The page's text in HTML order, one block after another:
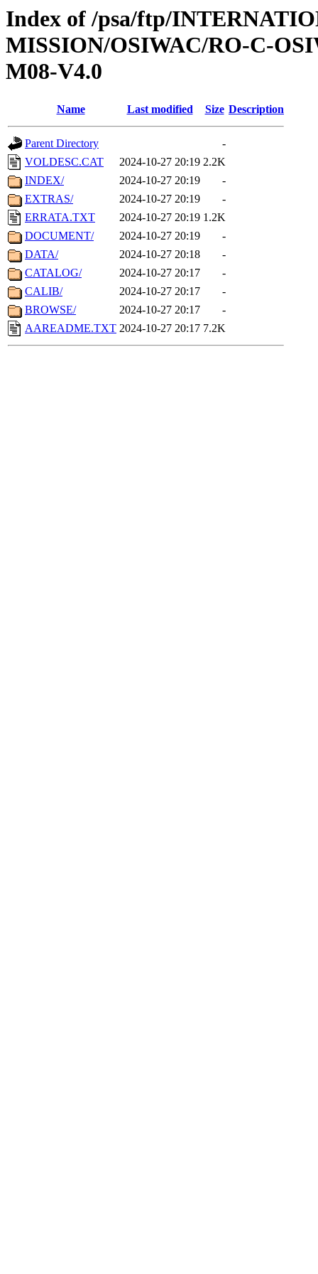
Index of /psa/ftp/
MISSION/OSIWAC/RO-C-
M08-V4.0
Name Last modified Size Description
Parent Directory
-
VOLDESC.CAT
2024-10-27 20:19 2.2K
INDEX/
2024-10-27 20:19
-
EXTRAS/
2024-10-27 20:19
-
ERRATA.TXT
2024-10-27 20:19 1.2K
DOCUMENT/
2024-10-27 20:19
-
DATA/
2024-10-27 20:18
-
CATALOG/
2024-10-27 20:17
-
CALIB/
2024-10-27 20:17
-
BROWSE/
2024-10-27 20:17
-
AAREADME.TXT 2024-10-27 20:17 7.2K